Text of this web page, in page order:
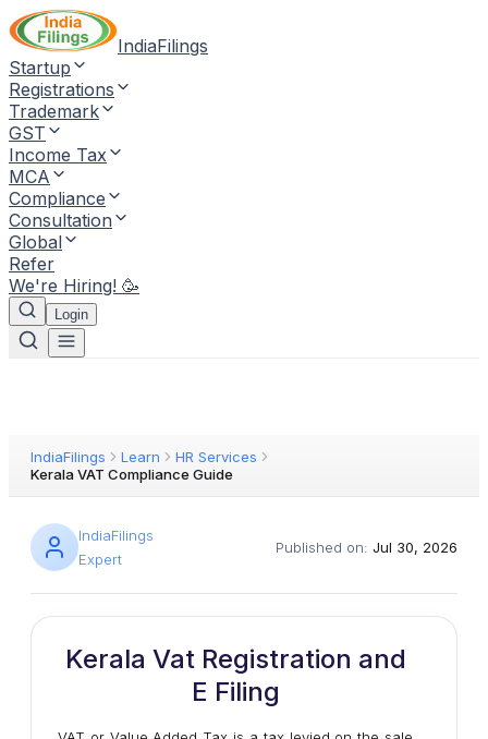
IndiaFilings
Startup
Registrations
Trademark
GST
Income Tax
MCA
Compliance
Consultation
Global
Refer
We're Hiring! 🥳
Login
IndiaFilings Learn
HR Services
Kerala VAT Compliance Guide
IndiaFilings
Expert
Published on: Jul 30, 2026
Kerala Vat Registration and
E Filing